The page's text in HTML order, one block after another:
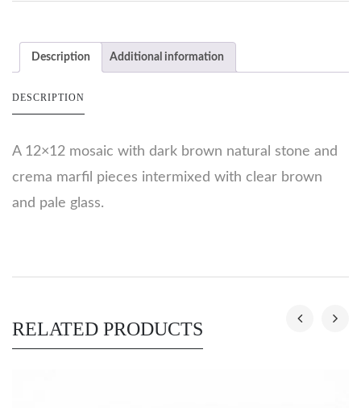
Description Additional information
DESCRIPTION
A 12×12 mosaic with dark brown natural stone and
crema marfil pieces intermixed with clear brown
and pale glass.
RELATED PRODUCTS